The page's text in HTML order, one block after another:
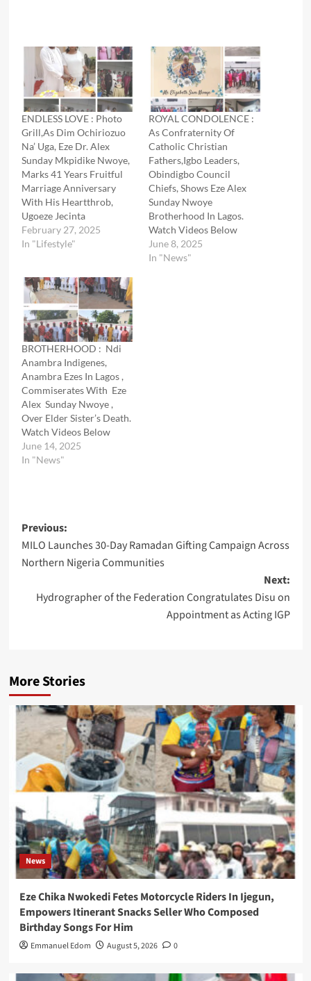
ENDLESS LOVE : Photo
Grill,As Dim Ochiriozuo
Na’ Uga, Eze Dr. Alex
Sunday Mkpidike Nwoye,
Marks 41 Years Fruitful
Marriage Anniversary
With His Heartthrob,
Ugoeze Jecinta
February 27, 2025
In "Lifestyle"
ROYAL CONDOLENCE :
As Confraternity Of
Catholic Christian
Fathers,Igbo Leaders,
Obindigbo Council
Chiefs, Shows Eze Alex
Sunday Nwoye
Brotherhood In Lagos.
Watch Videos Below
June 8, 2025
In "News"
BROTHERHOOD : Ndi
Anambra Indigenes,
Anambra Ezes In Lagos ,
Commiserates With Eze
Alex Sunday Nwoye ,
Over Elder Sister’s Death.
Watch Videos Below
June 14, 2025
In "News"
Post
navigation
Previous:
MILO Launches 30-Day Ramadan Gifting Campaign Across
Northern Nigeria Communities
Next:
Hydrographer of the Federation Congratulates Disu on
Appointment as Acting IGP
More Stories
News
Eze Chika Nwokedi Fetes Motorcycle Riders In Ijegun,
Empowers Itinerant Snacks Seller Who Composed
Birthday Songs For Him
Emmanuel Edom August 5, 2026 0